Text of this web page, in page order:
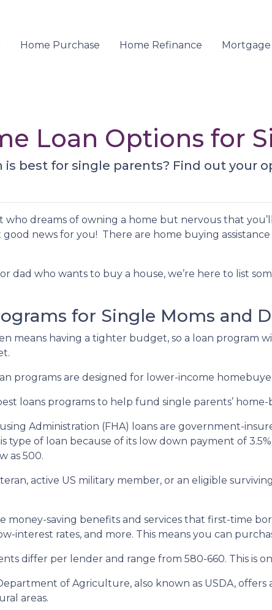
Home Purchase Home Refinance
Loan Options for
best for single parents? Find out your
who dreams of owning a home but nervous that
good news for you! There are home buying
dad who wants to buy a house, we’re here to list
for Single Moms and
means having a tighter budget, so a loan program
programs are designed for lower-income
loans programs to help fund single parents’
Administration (FHA) loans are government-
type of loan because of its low down payment of
as 500.
active US military member, or an eligible
money-saving benefits and services that first-time
interest rates, and more. This means you can
differ per lender and range from 580-660. This is
of Agriculture, also known as USDA,
areas.